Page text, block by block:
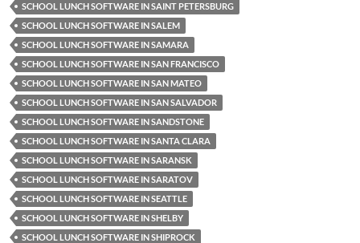
SCHOOL LUNCH SOFTWARE IN SAINT PETERSBURG
SCHOOL LUNCH SOFTWARE IN SALEM
SCHOOL LUNCH SOFTWARE IN SAMARA
SCHOOL LUNCH SOFTWARE IN SAN FRANCISCO
SCHOOL LUNCH SOFTWARE IN SAN MATEO
SCHOOL LUNCH SOFTWARE IN SAN SALVADOR
SCHOOL LUNCH SOFTWARE IN SANDSTONE
SCHOOL LUNCH SOFTWARE IN SANTA CLARA
SCHOOL LUNCH SOFTWARE IN SARANSK
SCHOOL LUNCH SOFTWARE IN SARATOV
SCHOOL LUNCH SOFTWARE IN SEATTLE
SCHOOL LUNCH SOFTWARE IN SHELBY
SCHOOL LUNCH SOFTWARE IN SHIPROCK